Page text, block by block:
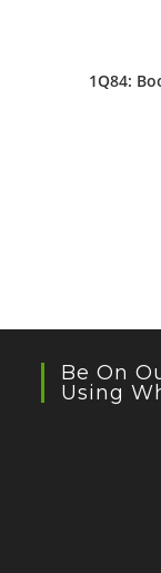
1Q84:
Be On
Using